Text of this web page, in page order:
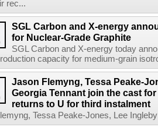
rec...
SGL Carbon and X-energy
for Nuclear-Grade Graphite
SGL Carbon and X-energy today
capacity for medium-grain
Jason Flemyng, Tessa Peake-
Georgia Tennant join the cast
returns to U for third instalment
Tessa Peake-Jones, Lee